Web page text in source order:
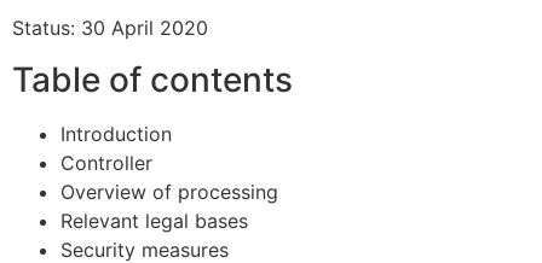
Status: 30 April 2020
Table of contents
Introduction
Controller
Overview of processing
Relevant legal bases
Security measures